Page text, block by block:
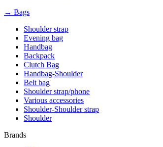
→ Bags
Shoulder strap
Evening bag
Handbag
Backpack
Clutch Bag
Handbag-Shoulder
Belt bag
Shoulder strap/phone
Various accessories
Shoulder-Shoulder strap
Shoulder
Brands